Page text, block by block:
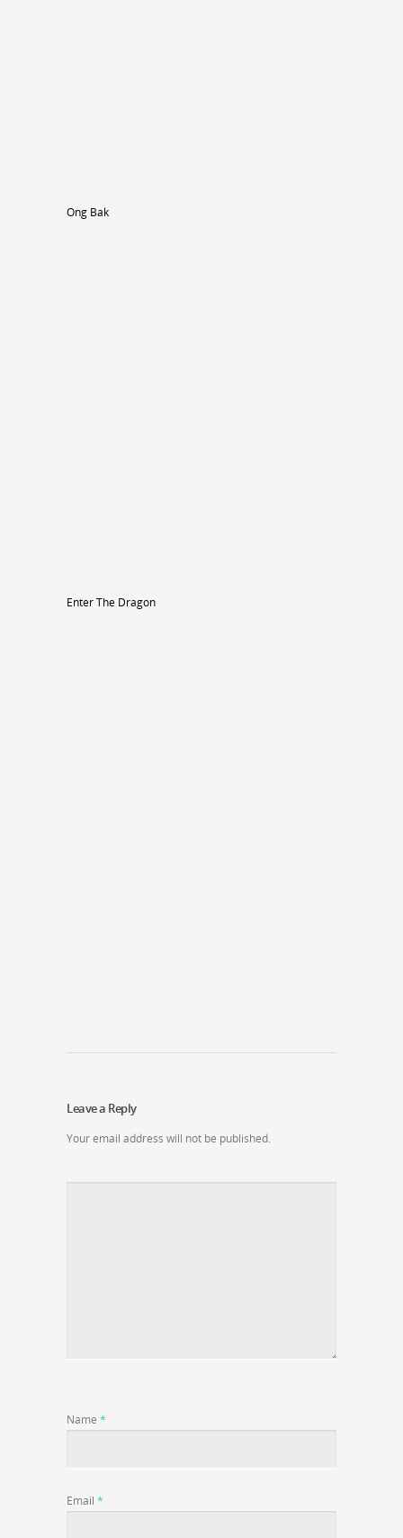
Ong Bak
Enter The Dragon
Leave a Reply
Your email address will not be published.
Name *
Email *